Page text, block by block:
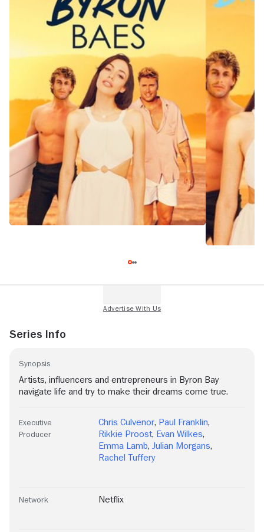
Series Info
Synopsis
Artists, influencers and entrepreneurs in Byron Bay
navigate life and try to make their dreams come true.
Executive
Producer
Chris Culvenor, Paul Franklin,
Rikkie Proost, Evan Wilkes,
Emma Lamb, Julian Morgans,
Rachel Tuffery
Network Netflix